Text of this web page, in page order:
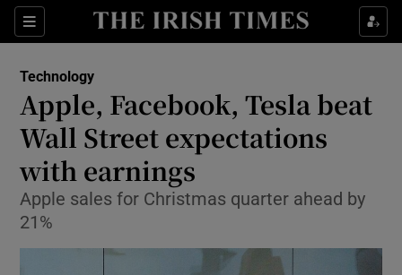
Sections
Show Food sub sections
Show Life & Style sub sections
Show Culture sub sections
Show Environment sub sections
Technology
Apple, Facebook, Tesla beat
Wall Street expectations
with earnings
Apple sales for Christmas quarter ahead by
21%